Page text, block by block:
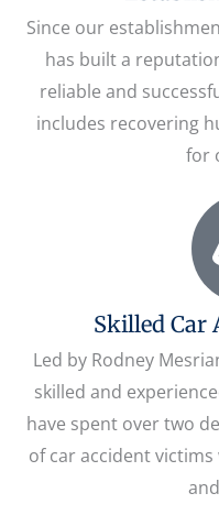
Since our
has built a
reliable and
includes recovering
for
Skilled Car
Led by Rodney
skilled and
have spent over two
of car accident